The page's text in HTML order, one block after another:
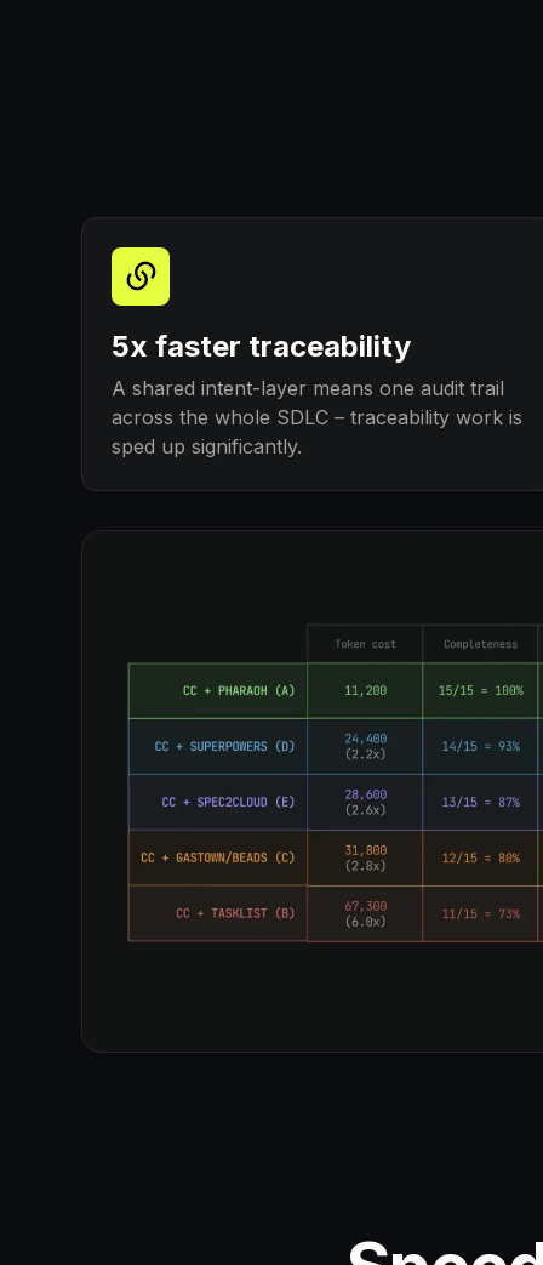
5x faster traceability
A shared intent-layer means one audit trail
across the whole SDLC – traceability work is
sped up significantly.